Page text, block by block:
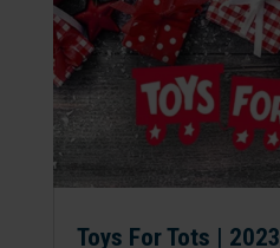
Toys For Tots | 2023